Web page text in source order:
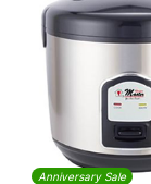
Anniversary Sale